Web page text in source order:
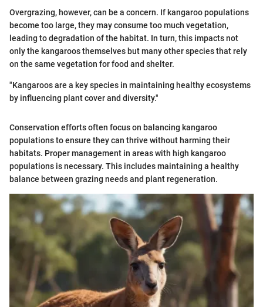
Overgrazing, however, can be a concern. If kangaroo populations
become too large, they may consume too much vegetation,
leading to degradation of the habitat. In turn, this impacts not
only the kangaroos themselves but many other species that rely
on the same vegetation for food and shelter.
"Kangaroos are a key species in maintaining healthy ecosystems
by influencing plant cover and diversity."
Conservation efforts often focus on balancing kangaroo
populations to ensure they can thrive without harming their
habitats. Proper management in areas with high kangaroo
populations is necessary. This includes maintaining a healthy
balance between grazing needs and plant regeneration.